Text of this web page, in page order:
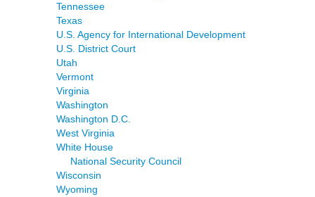
Tennessee
Texas
U.S. Agency for International Development
U.S. District Court
Utah
Vermont
Virginia
Washington
Washington D.C.
West Virginia
White House
National Security Council
Wisconsin
Wyoming